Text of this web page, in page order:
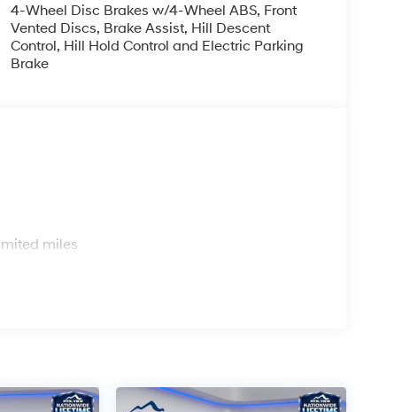
4-Wheel Disc Brakes w/4-Wheel ABS, Front
Vented Discs, Brake Assist, Hill Descent
Control, Hill Hold Control and Electric Parking
Brake
miles